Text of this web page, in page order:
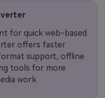
for quick web-based
offers faster
support, offline
tools for more
work.